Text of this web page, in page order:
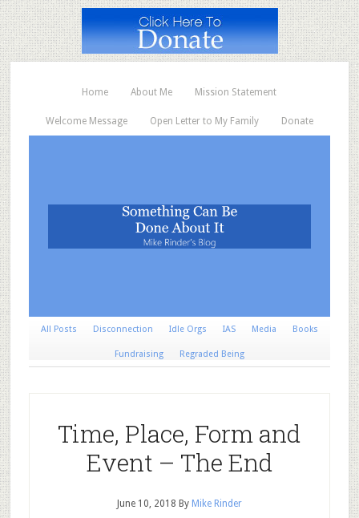
Home About Me Mission Statement
Welcome Message Open Letter to My Family Donate
All Posts Disconnection Idle Orgs IAS Media Books
Fundraising Regraded Being
Time, Place, Form and
Event – The End
June 10, 2018 By Mike Rinder